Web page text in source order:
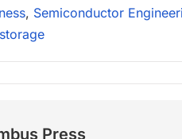
, Semiconductor
storage
Press